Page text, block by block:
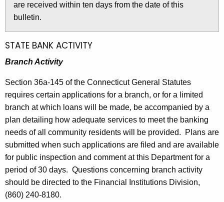
n
t
A
g
c
y
w
i
t
h
a
K
e
y
6
9
2
-
S
e
p
t
e
m
b
are received within ten days from the date of this
bulletin.
STATE BANK ACTIVITY
Branch Activity
Section 36a-145 of the Connecticut General Statutes
requires certain applications for a branch, or for a limited
branch at which loans will be made, be accompanied by a
plan detailing how adequate services to meet the banking
needs of all community residents will be provided. Plans are
submitted when such applications are filed and are available
for public inspection and comment at this Department for a
period of 30 days. Questions concerning branch activity
should be directed to the Financial Institutions Division,
(860) 240-8180.